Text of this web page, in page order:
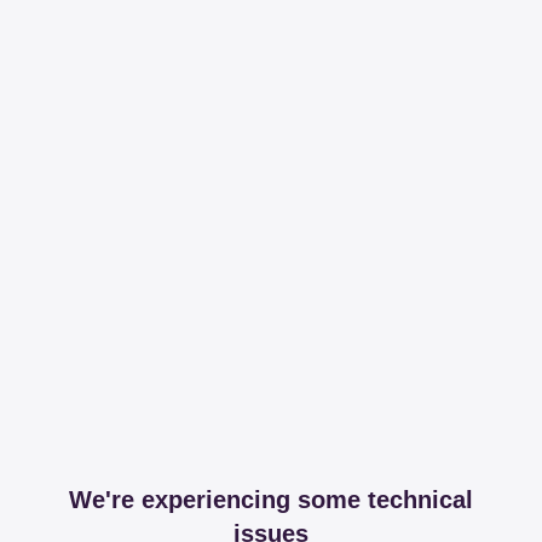
We're experiencing some technical
issues